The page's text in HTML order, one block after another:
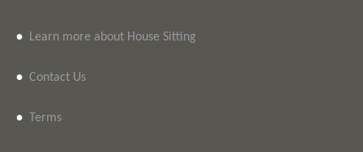
• Learn more about House Sitting
• Contact Us
• Terms